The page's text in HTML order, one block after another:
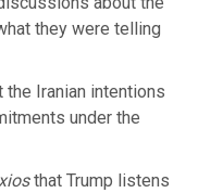
they were telling
Iranian intentions
under the
that Trump listens